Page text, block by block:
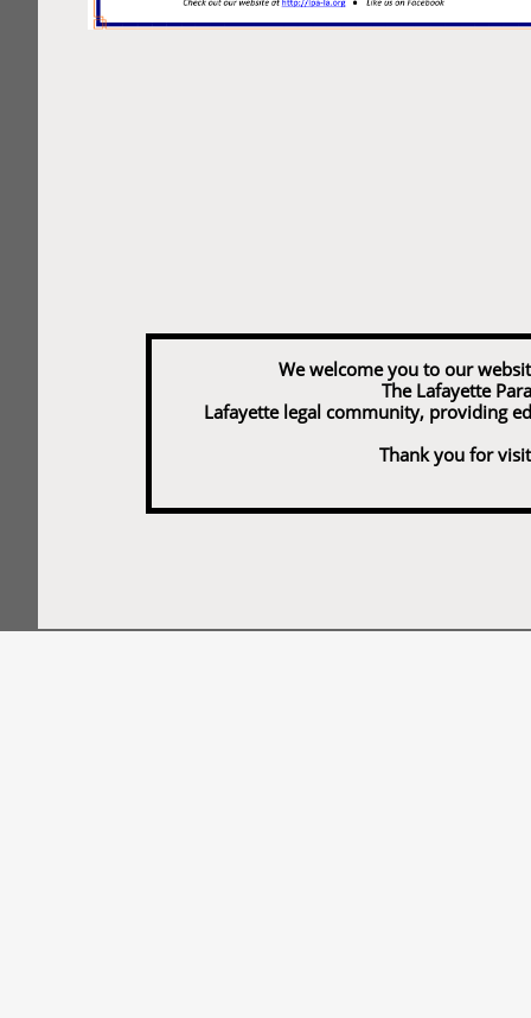
We welcome you to our
The Lafayette
Lafayette legal community, providing
Thank you for